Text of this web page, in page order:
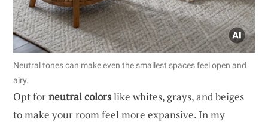
Neutral tones can make even the smallest spaces feel open and
airy.
Opt forneutral colorslike whites, grays, and beiges
to make your room feel more expansive. In my